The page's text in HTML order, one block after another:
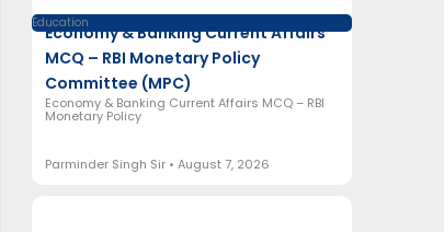
Education
Economy & Banking Current Affairs
MCQ – RBI Monetary Policy
Committee (MPC)
Economy & Banking Current Affairs MCQ – RBI
Monetary Policy
Parminder Singh Sir August 7, 2026